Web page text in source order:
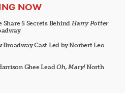
NOW
5 Secrets Behind Harry Potter
Cast Led by Norbert Leo
Ghee LeadOh, Mary!North